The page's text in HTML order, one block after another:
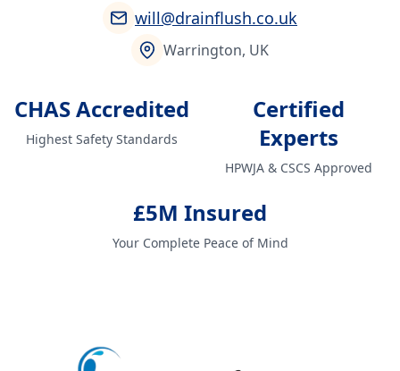
will@drainflush.co.uk
Warrington, UK
CHAS Accredited
Highest Safety Standards
Certified
Experts
HPWJA & CSCS Approved
£5M Insured
Your Complete Peace of Mind